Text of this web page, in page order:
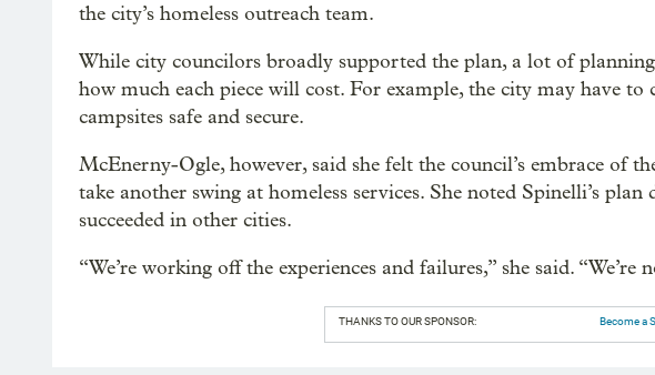
the city’s homeless outreach team.
While city councilors broadly supported the plan, a lot of
how much each piece will cost. For example, the city may have to
campsites safe and secure.
McEnerny-Ogle, however, said she felt the council’s embrace of
take another swing at homeless services. She noted Spinelli’s
succeeded in other cities.
“We’re working off the experiences and failures,” she said.
THANKS TO OUR SPONSOR: Become a